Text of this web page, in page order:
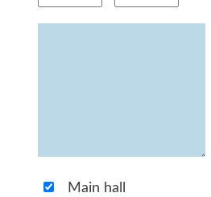
Main hall